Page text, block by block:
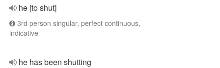
he [to shut]
3rd person singular, perfect continuous,
indicative
he has been shutting